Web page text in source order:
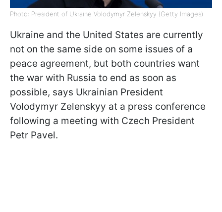
Photo: President of Ukraine Volodymyr Zelenskyy (Getty Images)
Ukraine and the United States are currently
not on the same side on some issues of a
peace agreement, but both countries want
the war with Russia to end as soon as
possible, says Ukrainian President
Volodymyr Zelenskyy at a press conference
following a meeting with Czech President
Petr Pavel.